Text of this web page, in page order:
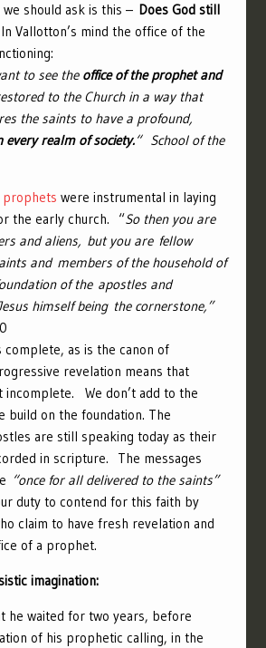
should ask is this –Does God still
Vallotton’s mind the office of the
to see the office of the prophet and
to the Church in a way that
the saints to have a profound,
every realm of society.“School of the
prophets were instrumental in laying
the early church. “So then you are
and aliens, but you are fellow
and members of the household of
of the apostles and
himself being the cornerstone,”
complete, as is the canon of
revelation means that
incomplete. We don’t add to the
build on the foundation. The
are still speaking today as their
in scripture. The messages
“once for all delivered to the saints”
duty to contend for this faith by
claim to have fresh revelation and
of a prophet.
imagination:
he waited for two years, before
of his prophetic calling, in the